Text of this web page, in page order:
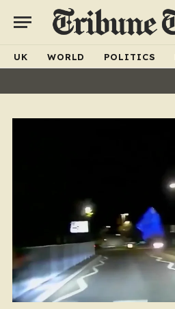
UK WORLD POLITICS